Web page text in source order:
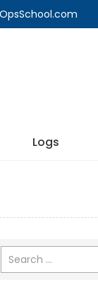
Logs